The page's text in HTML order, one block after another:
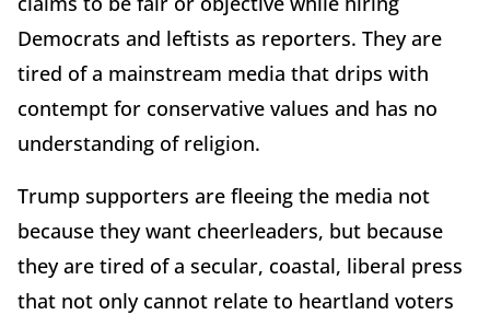
Democrats and leftists as reporters. They are
tired of a mainstream media that drips with
contempt for conservative values and has no
understanding of religion.
Trump supporters are fleeing the media not
because they want cheerleaders, but because
they are tired of a secular, coastal, liberal press
that not only cannot relate to heartland voters